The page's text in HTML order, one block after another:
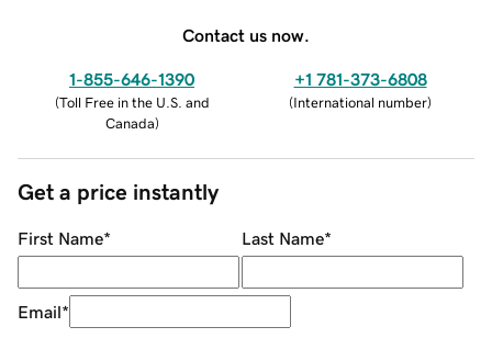
Contact us now.
1-855-646-1390
(Toll Free in the U.S. and
Canada)
+1 781-373-6808
(International number)
Get a price instantly
First Name* Last Name*
Email*